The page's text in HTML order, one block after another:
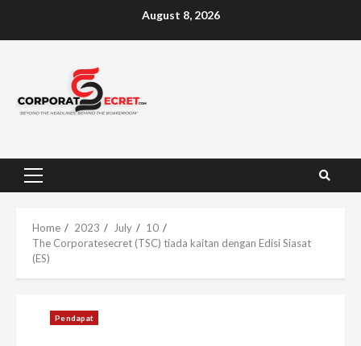
August 8, 2026
Primary
Home 2023 July
10
The Corporatesecret (TSC) tiada kaitan dengan Edisi Siasat
(ES)
Pendapat